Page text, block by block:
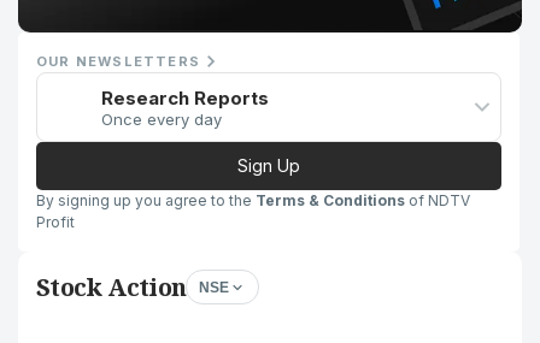
OUR NEWSLETTERS
Research Reports
Once every day
Sign Up
By signing up you agree to the Terms & Conditions of NDTV
Profit
Stock Action NSE